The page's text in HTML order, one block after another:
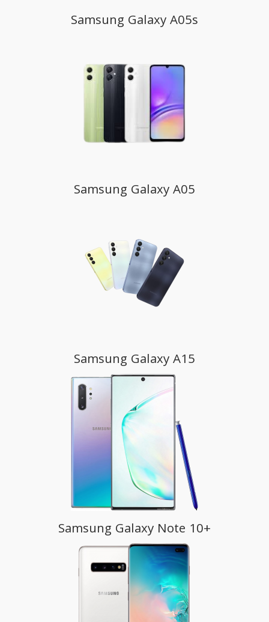
Samsung Galaxy A05s
Samsung Galaxy A05
Samsung Galaxy A15
Samsung Galaxy Note 10+